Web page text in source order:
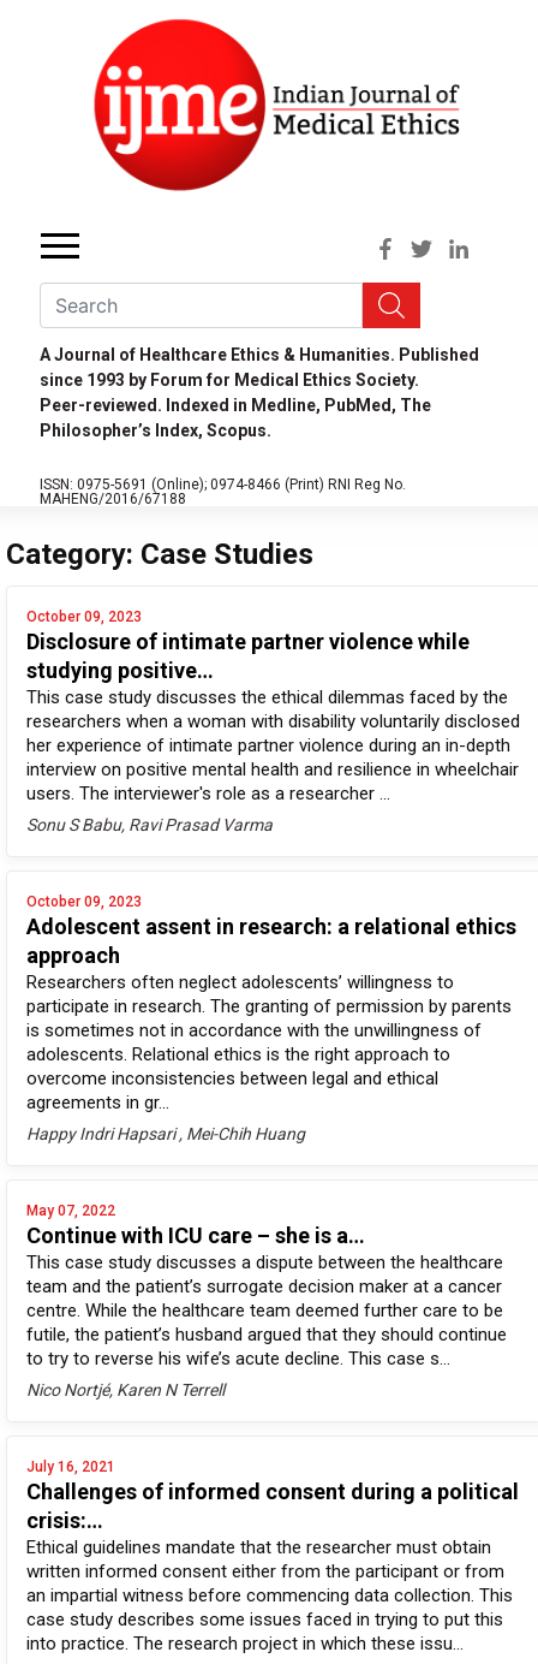
A Journal of Healthcare Ethics & Humanities. Published
since 1993 by Forum for Medical Ethics Society.
Peer-reviewed. Indexed in Medline, PubMed, The
Philosopher’s Index, Scopus.
ISSN: 0975-5691 (Online); 0974-8466 (Print) RNI Reg No.
MAHENG/2016/67188
Category: Case Studies
October 09, 2023
Disclosure of intimate partner violence while
studying positive…
This case study discusses the ethical dilemmas faced by the
researchers when a woman with disability voluntarily disclosed
her experience of intimate partner violence during an in-depth
interview on positive mental health and resilience in wheelchair
users. The interviewer's role as a researcher ...
Sonu S Babu, Ravi Prasad Varma
October 09, 2023
Adolescent assent in research: a relational ethics
approach
Researchers often neglect adolescents’ willingness to
participate in research. The granting of permission by parents
is sometimes not in accordance with the unwillingness of
adolescents. Relational ethics is the right approach to
overcome inconsistencies between legal and ethical
agreements in gr...
Happy Indri Hapsari , Mei-Chih Huang
May 07, 2022
Continue with ICU care – she is a…
This case study discusses a dispute between the healthcare
team and the patient’s surrogate decision maker at a cancer
centre. While the healthcare team deemed further care to be
futile, the patient’s husband argued that they should continue
to try to reverse his wife’s acute decline. This case s...
Nico Nortjé, Karen N Terrell
July 16, 2021
Challenges of informed consent during a political
crisis:…
Ethical guidelines mandate that the researcher must obtain
written informed consent either from the participant or from
an impartial witness before commencing data collection. This
case study describes some issues faced in trying to put this
into practice. The research project in which these issu...